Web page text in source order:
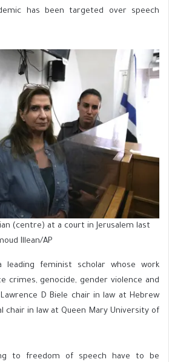
has been targeted over speech
(centre) at a court in Jerusalem last
Illean/AP
leading feminist scholar whose work
crimes, genocide, gender violence and
D Biele chair in law at Hebrew
chair in law at Queen Mary University of
to freedom of speech have to be